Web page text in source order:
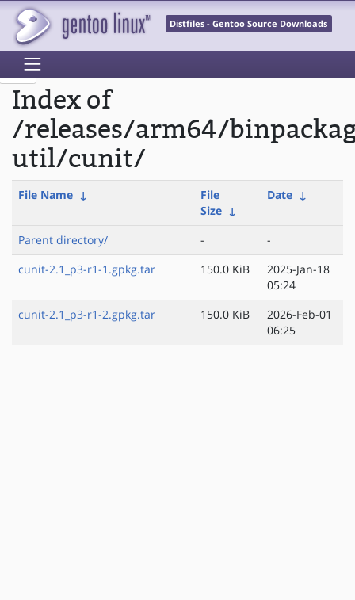
Distfiles - Gentoo Source Downloads
Index of
/releases/arm64/
util/cunit/
File Name ↓
File
Size ↓
Date ↓
Parent directory/ -
-
cunit-2.1_p3-r1-1.gpkg.tar
150.0 KiB
2025-Jan-18
05:24
cunit-2.1_p3-r1-2.gpkg.tar
150.0 KiB
2026-Feb-01
06:25